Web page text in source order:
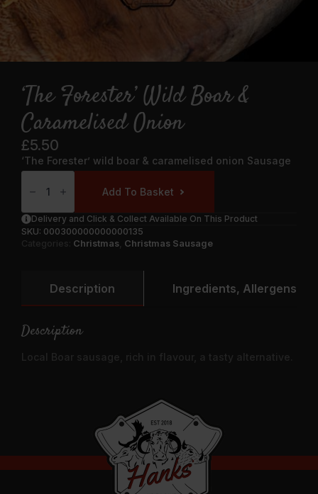
‘The Forester’ Wild Boar &
Caramelised Onion
£5.50
‘The Forester’ wild boar & caramelised onion Sausage
‘The
Forester’
Wild
&
Caramelised
Onion
Quantity
Add To Basket
Delivery and Click & Collect Available On This Product
SKU: 000300000000000135
Categories: Christmas Christmas Sausage
Description Ingredients, Allergens &
Description
Local Boar sausage, rich in flavour, a tasty alternative.